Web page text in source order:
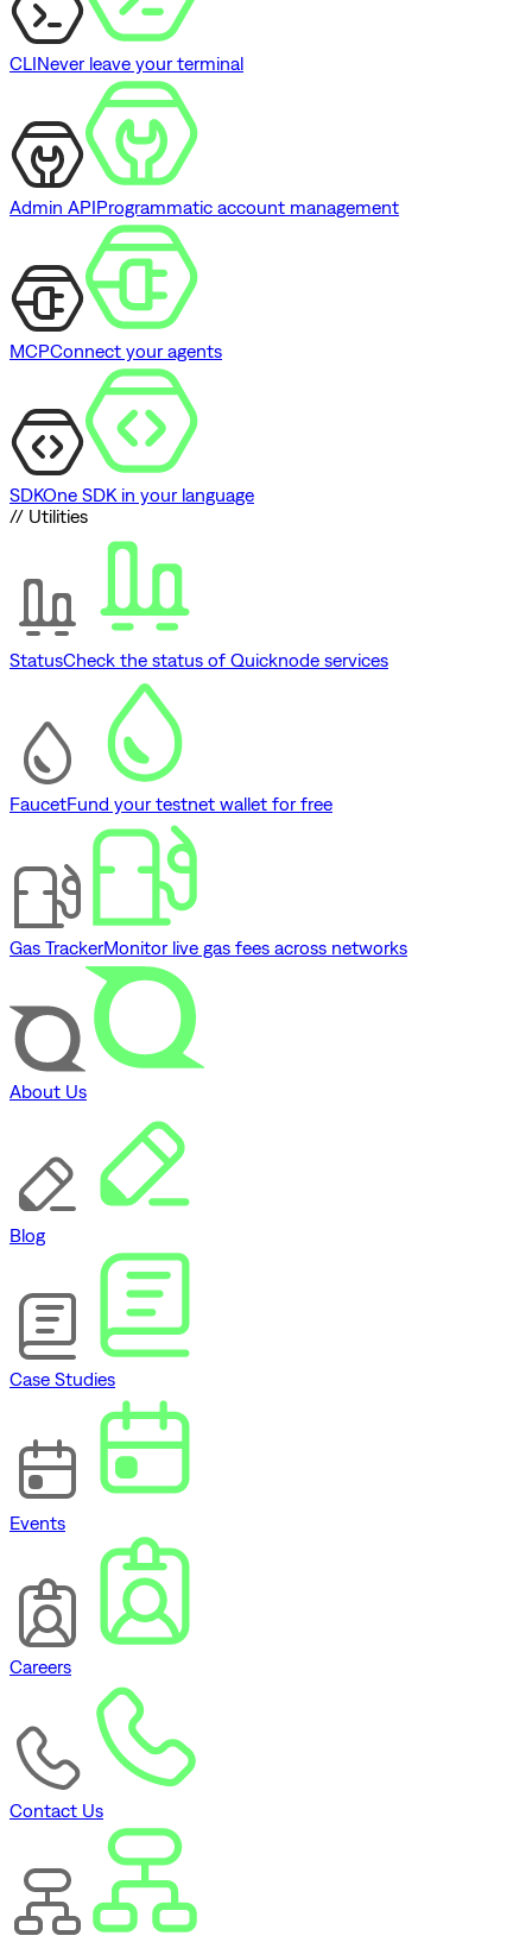
CLINever leave your terminal
Admin APIProgrammatic account management
MCPConnect your agents
SDKOne SDK in your language
// Utilities
StatusCheck the status of Quicknode services
FaucetFund your testnet wallet for free
Gas TrackerMonitor live gas fees across networks
About Us
Blog
Case Studies
Events
Careers
Contact Us